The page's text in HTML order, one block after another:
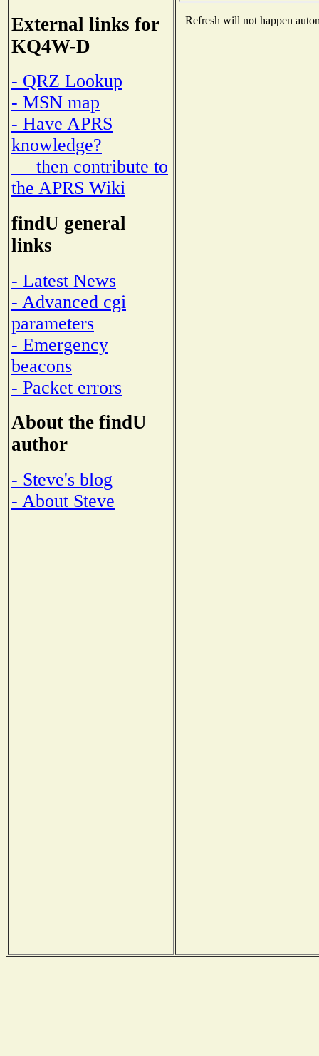
External links for
KQ4W-D
- QRZ Lookup
- MSN map
- Have APRS
knowledge?
then contribute to
the APRS Wiki
findU general
links
- Latest News
- Advanced cgi
parameters
- Emergency
beacons
- Packet errors
About the findU
author
- Steve's blog
- About Steve
Refresh will not happen